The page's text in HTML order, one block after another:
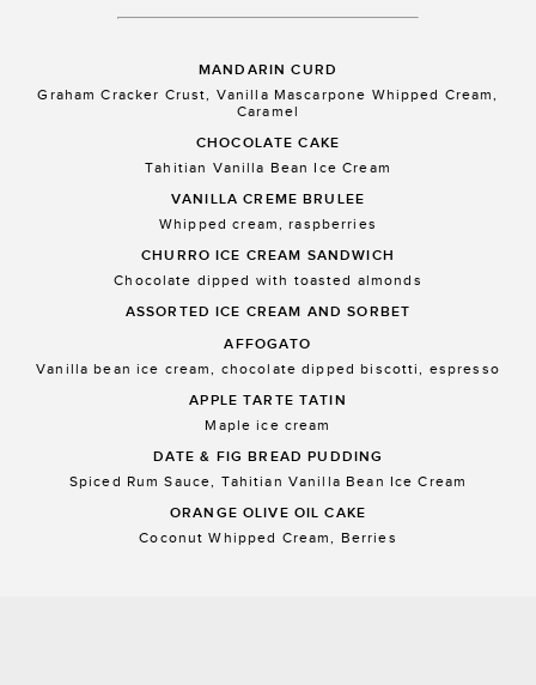
MANDARIN CURD
Graham Cracker Crust, Vanilla Mascarpone Whipped Cream,
Caramel
CHOCOLATE CAKE
Tahitian Vanilla Bean Ice Cream
VANILLA CREME BRULEE
Whipped cream, raspberries
CHURRO ICE CREAM SANDWICH
Chocolate dipped with toasted almonds
ASSORTED ICE CREAM AND SORBET
AFFOGATO
Vanilla bean ice cream, chocolate dipped biscotti, espresso
APPLE TARTE TATIN
Maple ice cream
DATE & FIG BREAD PUDDING
Spiced Rum Sauce, Tahitian Vanilla Bean Ice Cream
ORANGE OLIVE OIL CAKE
Coconut Whipped Cream, Berries